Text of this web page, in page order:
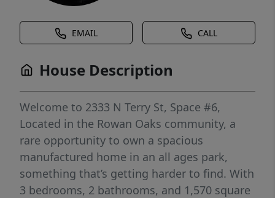
EMAIL CALL
House Description
Welcome to 2333 N Terry St, Space #6,
Located in the Rowan Oaks community, a
rare opportunity to own a spacious
manufactured home in an all ages park,
something that’s getting harder to find. With
3 bedrooms, 2 bathrooms, and 1,570 square